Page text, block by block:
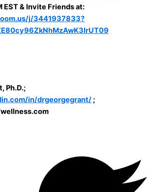
EST & Invite Friends at:
j/3441937833?
Ph.D.;
in/drgeorgegrant/ ;